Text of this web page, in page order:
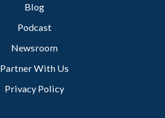
Blog
Podcast
Newsroom
Partner With Us
Privacy Policy